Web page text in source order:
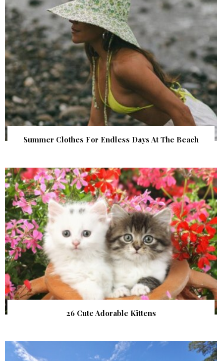
Summer Clothes For Endless Days At The Beach
26 Cute Adorable Kittens